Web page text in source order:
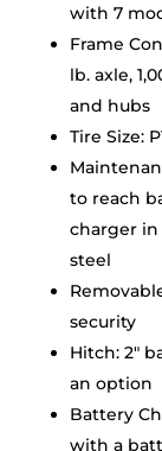
with 7
Frame
lb. axle,
and hubs
Tire Size:
to reach
charger in
steel
security
Hitch: 2″
an option
Battery
with a